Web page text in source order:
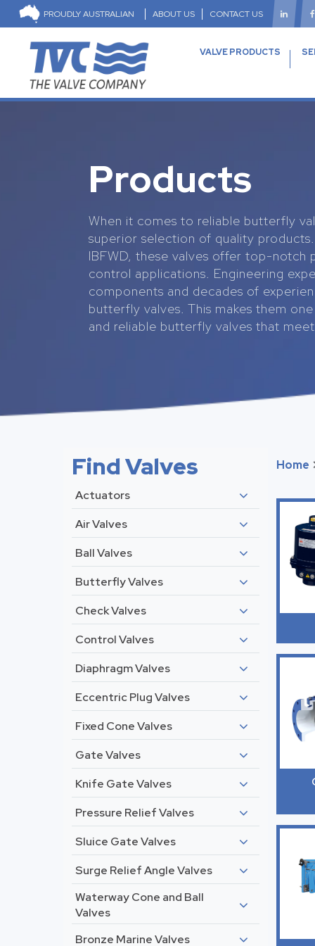
PROUDLY AUSTRALIAN ABOUT US CONTACT US
VALVE PRODUCTS
Products
When it comes to reliable butterfly
superior selection of quality
IBFWD, these valves offer top-notch
control applications. Engineering
components and decades of
butterfly valves. This makes them
and reliable butterfly valves that
Find Valves
Actuators
Air Valves
Ball Valves
Butterfly Valves
Check Valves
Control Valves
Diaphragm Valves
Eccentric Plug Valves
Fixed Cone Valves
Gate Valves
Knife Gate Valves
Pressure Relief Valves
Sluice Gate Valves
Surge Relief Angle Valves
Waterway Cone and Ball
Valves
Bronze Marine Valves
Home